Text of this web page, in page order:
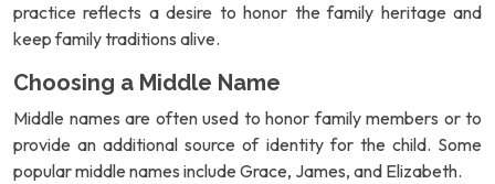
practice reflects a desire to honor the family heritage and
keep family traditions alive.
Choosing a Middle Name
Middle names are often used to honor family members or to
provide an additional source of identity for the child. Some
popular middle names include Grace, James, and Elizabeth.